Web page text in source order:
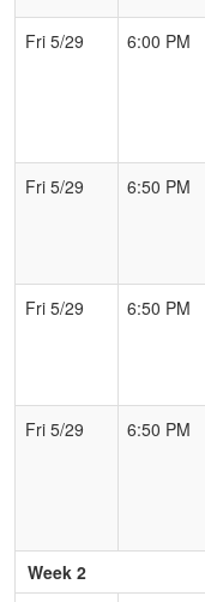
Fri 5/29
6:00 PM
Fri 5/29
6:50 PM
Fri 5/29
6:50 PM
Fri 5/29
6:50 PM
Week 2